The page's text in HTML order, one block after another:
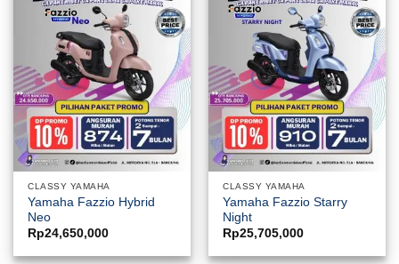
CLASSY YAMAHA
Yamaha Fazzio Hybrid
Neo
Rp24,650,000
CLASSY YAMAHA
Yamaha Fazzio Starry
Night
Rp25,705,000